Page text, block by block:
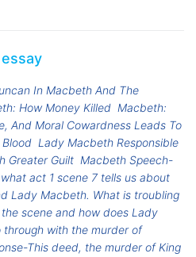
In Macbeth And The
How Money Killed Macbeth:
And Moral Cowardness Leads To
Lady Macbeth Responsible
Greater Guilt Macbeth Speech-
act 1 scene 7 tells us about
Lady Macbeth. What is troubling
scene and how does Lady
with the murder of
This deed, the murder of King